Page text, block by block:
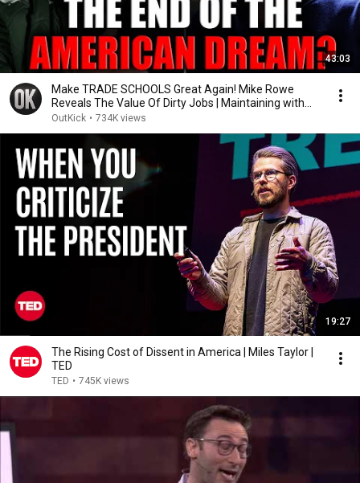
43:03
Make TRADE SCHOOLS Great Again! Mike Rowe
Reveals The Value Of Dirty Jobs | Maintaining with
Tyrus
OutKick • 734K views
19:27
The Rising Cost of Dissent in America | Miles Taylor |
TED
TED • 745K views